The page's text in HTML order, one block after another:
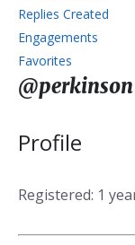
Replies Created
Engagements
Favorites
@perkinson
Profile
Registered: 1